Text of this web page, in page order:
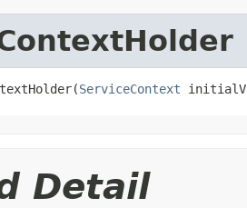
ServiceContext
Detail